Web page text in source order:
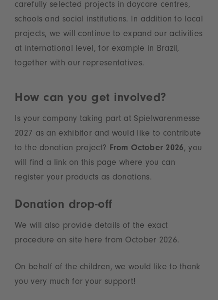
carefully selected projects in daycare centres,
schools and social institutions. In addition to local
projects, we will continue to expand our activities
at international level, for example in Brazil,
together with our representatives.
How can you get involved?
Is your company taking part at Spielwarenmesse
2027 as an exhibitor and would like to contribute
to the donation project? From October 2026, you
will find a link on this page where you can
register your products as donations.
Donation drop-off
We will also provide details of the exact
procedure on site here from October 2026.
On behalf of the children, we would like to thank
you very much for your support!